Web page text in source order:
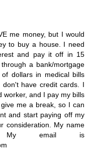
me money, but I would
to buy a house. I need
and pay it off in 15
a bank/mortgage
dollars in medical bills
have credit cards. I
worker, and I pay my bills
me a break, so I can
and start paying off my
consideration. My name
My email is